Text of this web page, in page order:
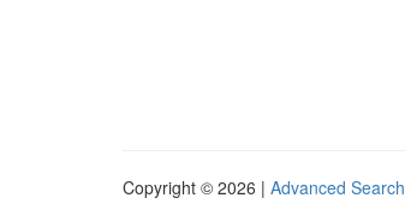
Copyright © 2026 | Advanced Search